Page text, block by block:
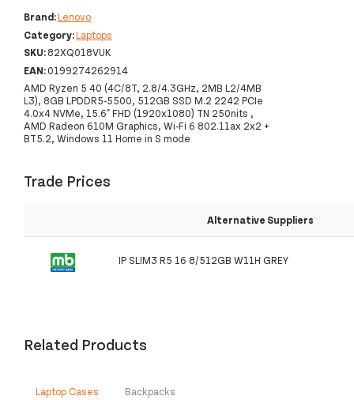
Brand:Lenovo
Category:Laptops
SKU:82XQ018VUK
EAN:0199274262914
AMD Ryzen 5 40 (4C/8T, 2.8/4.3GHz, 2MB L2/4MB
L3), 8GB LPDDR5-5500, 512GB SSD M.2 2242 PCIe
4.0x4 NVMe, 15.6" FHD (1920x1080) TN 250nits ,
AMD Radeon 610M Graphics, Wi-Fi 6 802.11ax 2x2 +
BT5.2, Windows 11 Home in S mode
Trade Prices
Alternative Suppliers
IP SLIM3 R5 16 8/512GB W11H GREY
Related Products
Laptop Cases Backpacks